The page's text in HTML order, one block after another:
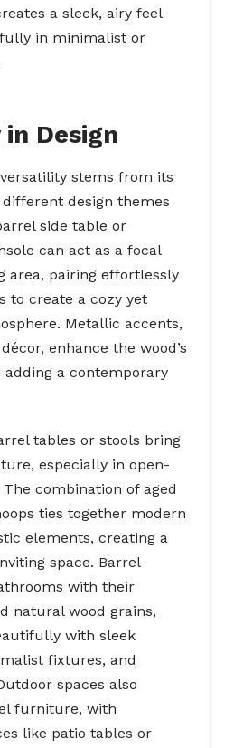
a sleek, airy feel
in minimalist or
Design
stems from its
design themes
side table or
can act as a focal
area, pairing effortlessly
to create a cozy yet
Metallic accents,
enhance the wood’s
a contemporary
tables or stools bring
especially in open-
combination of aged
ties together modern
elements, creating a
space. Barrel
with their
natural wood grains,
with sleek
fixtures, and
spaces also
furniture, with
like patio tables or